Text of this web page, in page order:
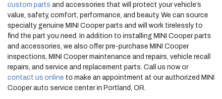
custom parts and accessories that will protect your vehicle’s
value, safety, comfort, performance, and beauty. We can source
specialty genuine MINI Cooper parts and will work tirelessly to
find the part you need. In addition to installing MINI Cooper parts
and accessories, we also offer pre-purchase MINI Cooper
inspections, MINI Cooper maintenance and repairs, vehicle recall
repairs, and service and replacement parts. Call us now or
contact us online to make an appointment at our authorized MINI
Cooper auto service center in Portland, OR.